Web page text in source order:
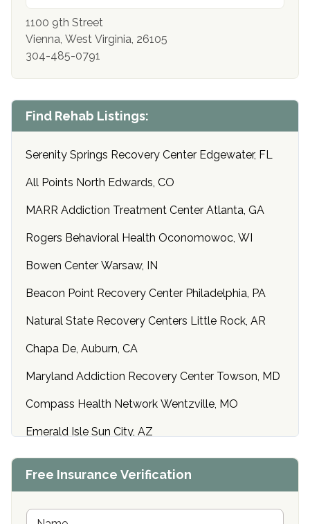
1100 9th Street
Vienna, West Virginia, 26105
304-485-0791
Find Rehab Listings:
Serenity Springs Recovery Center Edgewater, FL
All Points North Edwards, CO
MARR Addiction Treatment Center Atlanta, GA
Rogers Behavioral Health Oconomowoc, WI
Bowen Center Warsaw, IN
Beacon Point Recovery Center Philadelphia, PA
Natural State Recovery Centers Little Rock, AR
Chapa De, Auburn, CA
Maryland Addiction Recovery Center Towson, MD
Compass Health Network Wentzville, MO
Emerald Isle Sun City, AZ
Center of Hope Anniston, AL
Buena Vista Recovery Tucson, AZ
Free Insurance Verification
N